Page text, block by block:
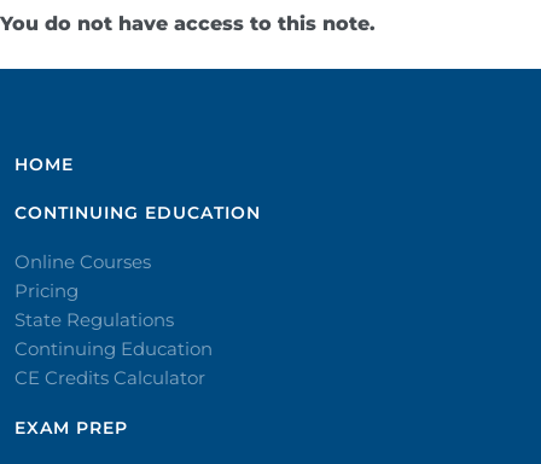
You do not have access to this note.
HOME
CONTINUING EDUCATION
Online Courses
Pricing
State Regulations
Continuing Education
CE Credits Calculator
EXAM PREP